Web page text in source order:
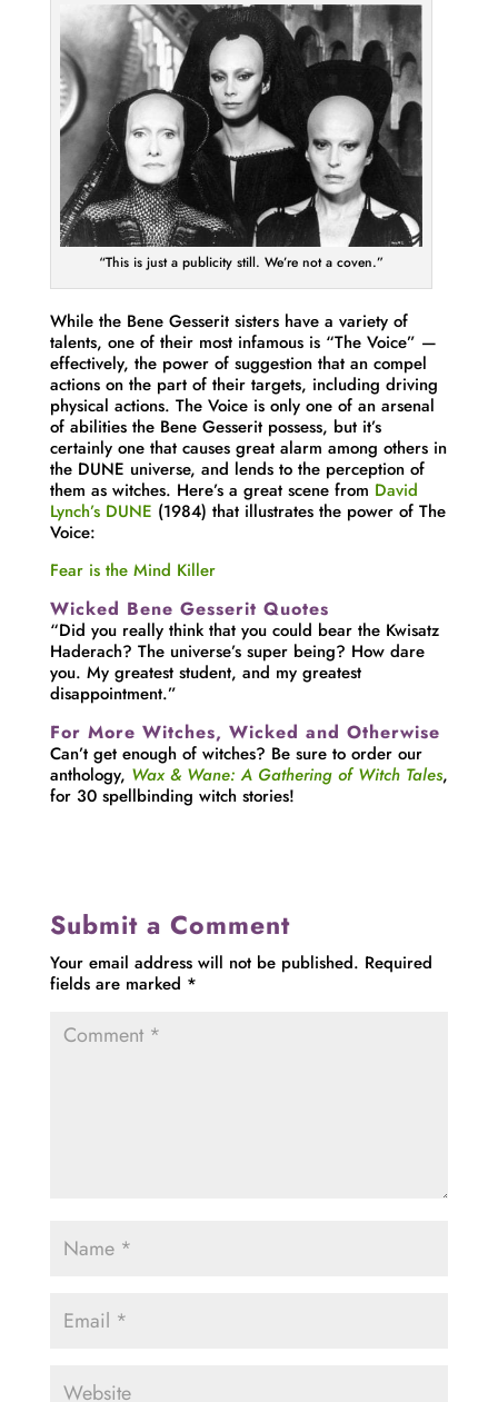
“This is just a publicity still. We’re not a coven.”
While the Bene Gesserit sisters have a variety of
talents, one of their most infamous is “The Voice” —
effectively, the power of suggestion that an compel
actions on the part of their targets, including driving
physical actions. The Voice is only one of an arsenal
of abilities the Bene Gesserit possess, but it’s
certainly one that causes great alarm among others in
the DUNE universe, and lends to the perception of
them as witches. Here’s a great scene from David
Lynch’s DUNE (1984) that illustrates the power of The
Voice:
Fear is the Mind Killer
Wicked Bene Gesserit Quotes
“Did you really think that you could bear the Kwisatz
Haderach? The universe’s super being? How dare
you. My greatest student, and my greatest
disappointment.”
For More Witches, Wicked and Otherwise
Can’t get enough of witches? Be sure to order our
anthology, Wax & Wane: A Gathering of Witch Tales,
for 30 spellbinding witch stories!
Submit a Comment
Your email address will not be published. Required
fields are marked *